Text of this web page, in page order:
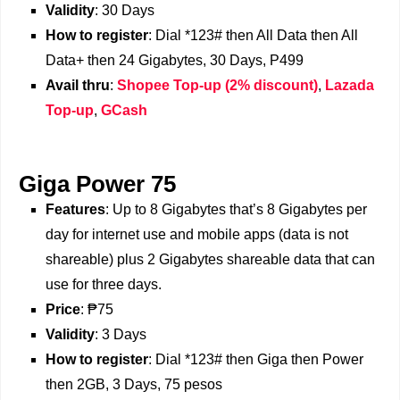
Validity: 30 Days
How to register: Dial *123# then All Data then All
Data+ then 24 Gigabytes, 30 Days, P499
Avail thru: Shopee Top-up (2% discount), Lazada
Top-up, GCash
Giga Power 75
Features: Up to 8 Gigabytes that’s 8 Gigabytes per
day for internet use and mobile apps (data is not
shareable) plus 2 Gigabytes shareable data that can
use for three days.
Price: ₱75
Validity: 3 Days
How to register: Dial *123# then Giga then Power
then 2GB, 3 Days, 75 pesos